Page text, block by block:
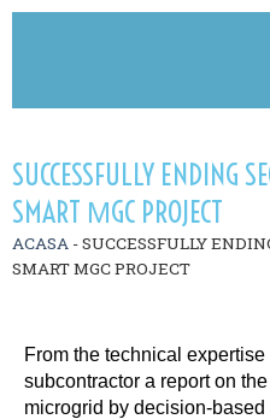
SUCCESSFULLY ENDING
SMART ΜGC PROJECT
ACASA -SUCCESSFULLY
SMART ΜGC PROJECT
From the technical
subcontractor a report on
microgrid by decision-